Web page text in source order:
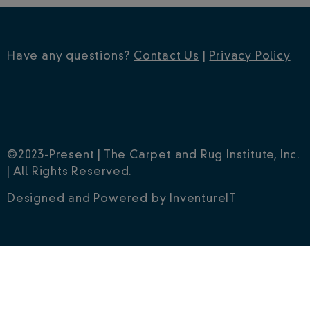
Have any questions? Contact Us Privacy Policy
©2023-Present | The Carpet and Rug Institute, Inc.
| All Rights Reserved.
Designed and Powered by InventureIT